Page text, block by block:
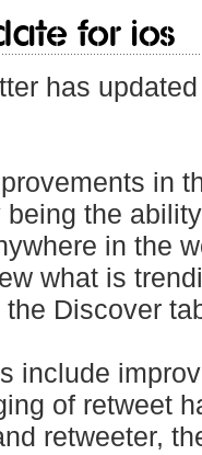
for iOS
has
in
the
in the
what is
Discover
include
of retweet
retweeter,